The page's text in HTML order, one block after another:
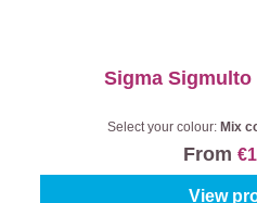
Sigma Sigmulto
Select your colour: Mix
From
View